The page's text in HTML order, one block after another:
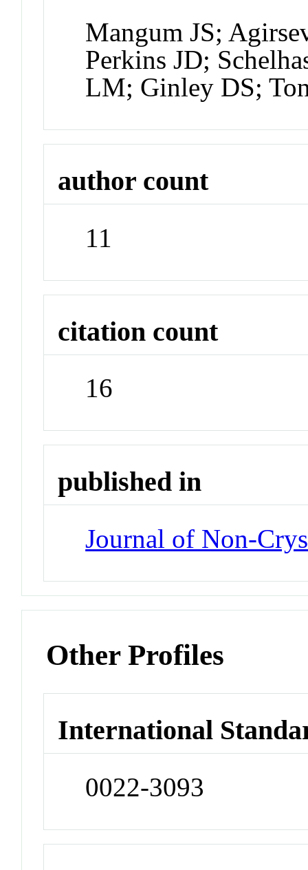
Mangum JS;
Perkins JD;
LM; Ginley DS;
author count
11
citation count
16
published in
Journal of Non-
Other Profiles
International
0022-3093